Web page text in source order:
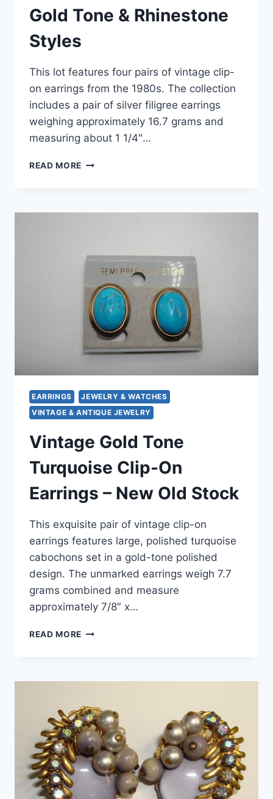
Gold Tone & Rhinestone
Styles
This lot features four pairs of vintage clip-
on earrings from the 1980s. The collection
includes a pair of silver filigree earrings
weighing approximately 16.7 grams and
measuring about 1 1/4″…
READ MORE
ON
OF
MINTY
ESTATE
FIND!
SILVER,
GOLD
TONE
STYLES
EARRINGS
JEWELRY & WATCHES
VINTAGE & ANTIQUE JEWELRY
Vintage Gold Tone
Turquoise Clip-On
Earrings – New Old Stock
This exquisite pair of vintage clip-on
earrings features large, polished turquoise
cabochons set in a gold-tone polished
design. The unmarked earrings weigh 7.7
grams combined and measure
approximately 7/8″ x…
READ MORE VINTAGE
CLIP-
EARRINGS
–
NEW
OLD
STOCK